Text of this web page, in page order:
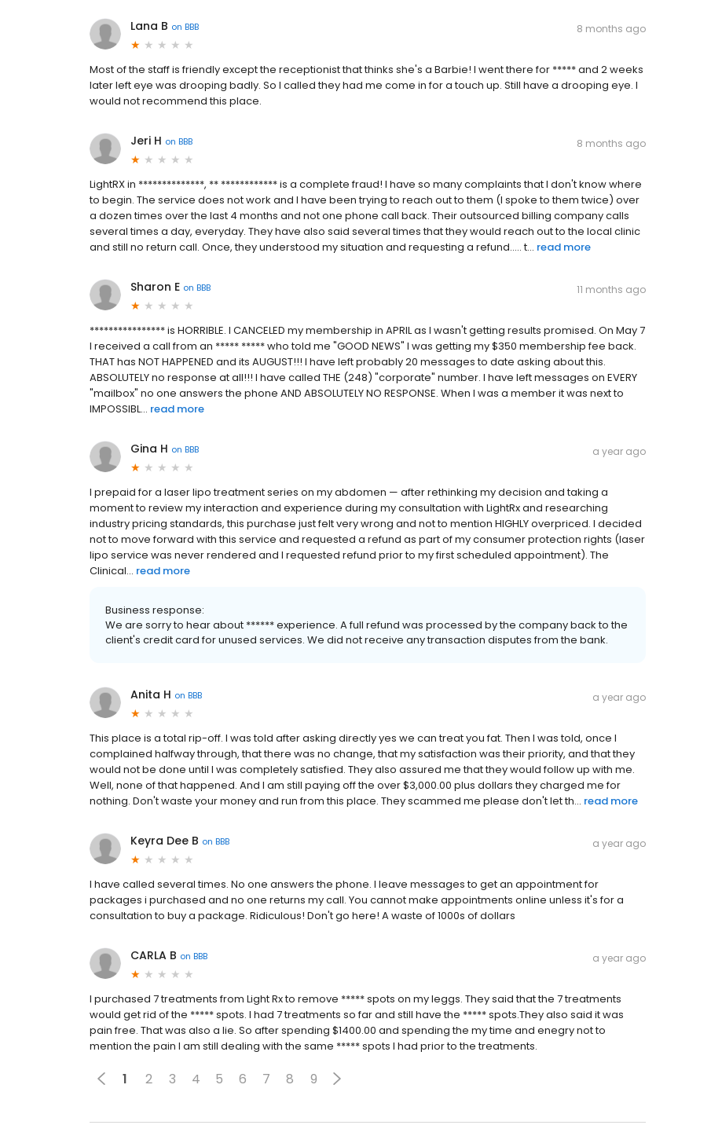
Lana B on BBB 8 months ago
Most of the staff is friendly except the receptionist that thinks she's a Barbie! I went there for ***** and 2 weeks
later left eye was drooping badly. So I called they had me come in for a touch up. Still have a drooping eye. I
would not recommend this place.
Jeri H on BBB 8 months ago
LightRX in **************, ** ************ is a complete fraud! I have so many complaints that I don't know where
to begin. The service does not work and I have been trying to reach out to them (I spoke to them twice) over
a dozen times over the last 4 months and not one phone call back. Their outsourced billing company calls
several times a day, everyday. They have also said several times that they would reach out to the local clinic
and still no return call. Once, they understood my situation and requesting a refund..... t... read more
Sharon E on BBB 11 months ago
**************** is HORRIBLE. I CANCELED my membership in APRIL as I wasn't getting results promised. On May 7
I received a call from an ***** ***** who told me "GOOD NEWS" I was getting my $350 membership fee back.
THAT has NOT HAPPENED and its AUGUST!!! I have left probably 20 messages to date asking about this.
ABSOLUTELY no response at all!!! I have called THE (248) "corporate" number. I have left messages on EVERY
"mailbox" no one answers the phone AND ABSOLUTELY NO RESPONSE. When I was a member it was next to
IMPOSSIBL... read more
Gina H on BBB a year ago
I prepaid for a laser lipo treatment series on my abdomen — after rethinking my decision and taking a
moment to review my interaction and experience during my consultation with LightRx and researching
industry pricing standards, this purchase just felt very wrong and not to mention HIGHLY overpriced. I decided
not to move forward with this service and requested a refund as part of my consumer protection rights (laser
lipo service was never rendered and I requested refund prior to my first scheduled appointment). The
Clinical... read more
Business response:
We are sorry to hear about ****** experience. A full refund was processed by the company back to the
client's credit card for unused services. We did not receive any transaction disputes from the bank.
Anita H on BBB a year ago
This place is a total rip-off. I was told after asking directly yes we can treat you fat. Then I was told, once I
complained halfway through, that there was no change, that my satisfaction was their priority, and that they
would not be done until I was completely satisfied. They also assured me that they would follow up with me.
Well, none of that happened. And I am still paying off the over $3,000.00 plus dollars they charged me for
nothing. Don't waste your money and run from this place. They scammed me please don't let th... read more
Keyra Dee B on BBB a year ago
I have called several times. No one answers the phone. I leave messages to get an appointment for
packages i purchased and no one returns my call. You cannot make appointments online unless it's for a
consultation to buy a package. Ridiculous! Don't go here! A waste of 1000s of dollars
CARLA B on BBB a year ago
I purchased 7 treatments from Light Rx to remove ***** spots on my leggs. They said that the 7 treatments
would get rid of the ***** spots. I had 7 treatments so far and still have the ***** spots.They also said it was
pain free. That was also a lie. So after spending $1400.00 and spending the my time and enegry not to
mention the pain I am still dealing with the same ***** spots I had prior to the treatments.
1 2 3 4 5 6 7 8 9